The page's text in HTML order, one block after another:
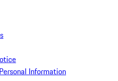
Information